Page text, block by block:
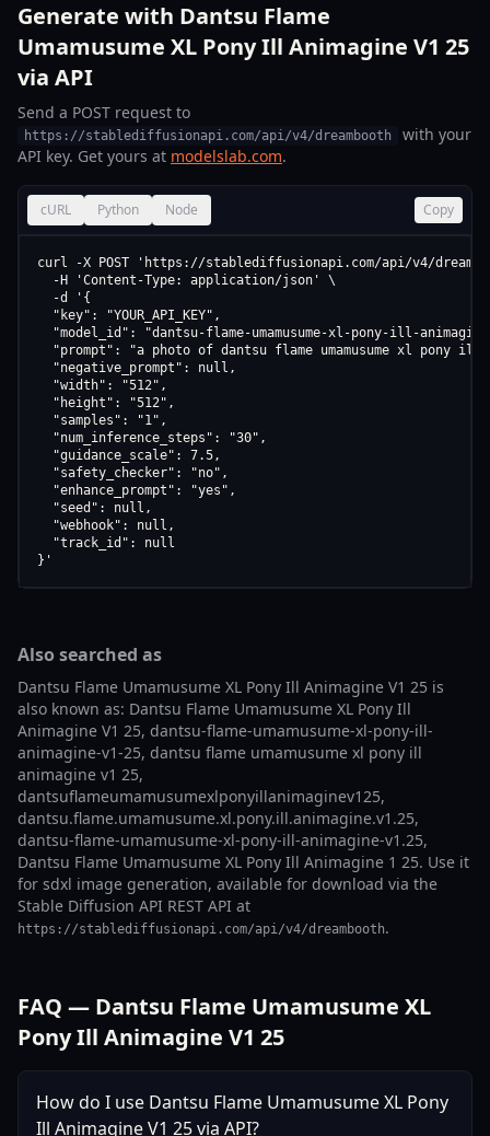
Generate with Dantsu Flame
Umamusume XL Pony Ill Animagine V1 25
via API
Send a POST request to
https://stablediffusionapi.com/api/v4/dreambooth
with your
API key. Get yours at modelslab.com.
cURL Python Node Copy
curl -X POST 'https://stablediffusionapi.com/api/v4/
  -H 'Content-Type: application/json' \
  -d '{
  "key": "YOUR_API_KEY",
"model_id": "dantsu-flame-umamusume-xl-pony-ill-
"prompt": "a photo of dantsu flame umamusume xl pony ill
  "negative_prompt": null,
  "width": "512",
  "height": "512",
  "samples": "1",
  "num_inference_steps": "30",
  "guidance_scale": 7.5,
  "safety_checker": "no",
  "enhance_prompt": "yes",
  "seed": null,
  "webhook": null,
  "track_id": null
}'
Also searched as
Dantsu Flame Umamusume XL Pony Ill Animagine V1 25 is
also known as: Dantsu Flame Umamusume XL Pony Ill
Animagine V1 25, dantsu-flame-umamusume-xl-pony-ill-
animagine-v1-25, dantsu flame umamusume xl pony ill
animagine v1 25,
dantsuflameumamusumexlponyillanimaginev125,
dantsu.flame.umamusume.xl.pony.ill.animagine.v1.25,
dantsu-flame-umamusume-xl-pony-ill-animagine-v1.25,
Dantsu Flame Umamusume XL Pony Ill Animagine 1 25. Use it
for sdxl image generation, available for download via the
Stable Diffusion API REST API at
https://stablediffusionapi.com/api/v4/dreambooth.
FAQ — Dantsu Flame Umamusume XL
Pony Ill Animagine V1 25
How do I use Dantsu Flame Umamusume XL Pony
Ill Animagine V1 25 via API?